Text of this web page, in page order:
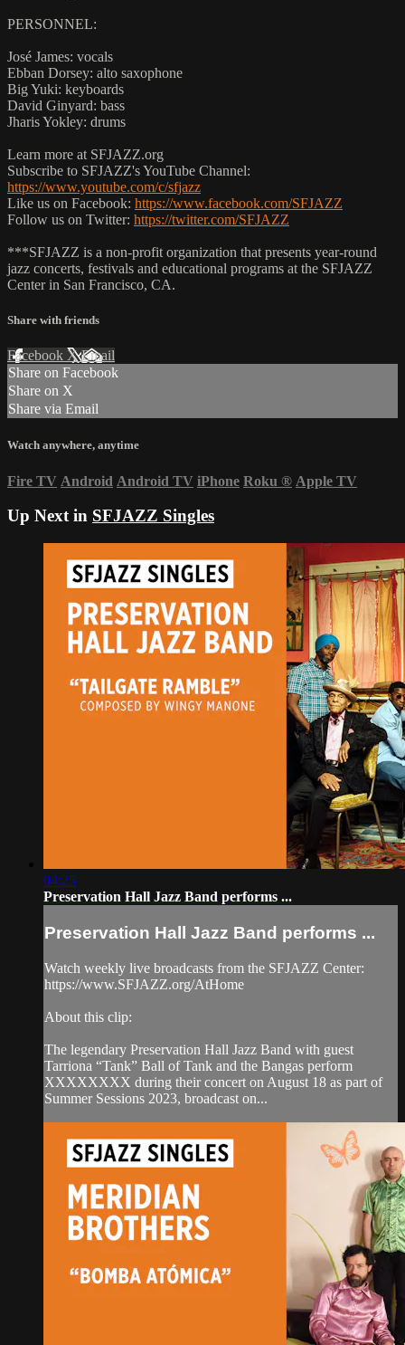
PERSONNEL:
José James: vocals
Ebban Dorsey: alto saxophone
Big Yuki: keyboards
David Ginyard: bass
Jharis Yokley: drums
Learn more at SFJAZZ.org
Subscribe to SFJAZZ's YouTube Channel:
https://www.youtube.com/c/sfjazz
Like us on Facebook: https://www.facebook.com/SFJAZZ
Follow us on Twitter: https://twitter.com/SFJAZZ
***SFJAZZ is a non-profit organization that presents year-round
jazz concerts, festivals and educational programs at the SFJAZZ
Center in San Francisco, CA.
Share with friends
Facebook XEmail
Share on Facebook
Share on X
Share via Email
Watch anywhere, anytime
Fire TV Android Android TV iPhone Roku ® Apple TV
Up Next in SFJAZZ Singles
04:25
Preservation Hall Jazz Band performs ...
Preservation Hall Jazz Band performs ...
Watch weekly live broadcasts from the SFJAZZ Center:
https://www.SFJAZZ.org/AtHome
About this clip:
The legendary Preservation Hall Jazz Band with guest
Tarriona “Tank” Ball of Tank and the Bangas perform
XXXXXXXX during their concert on August 18 as part of
Summer Sessions 2023, broadcast on...